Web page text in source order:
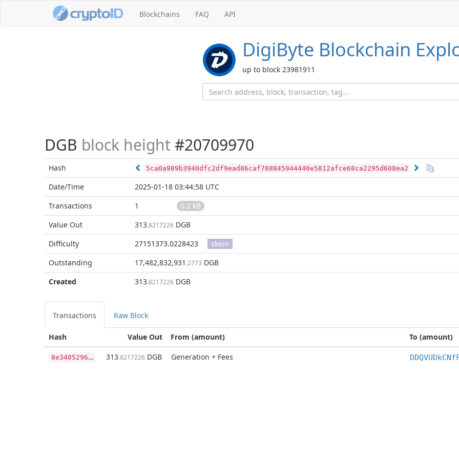
Blockchains FAQ API
DigiByte Blockchain
up to block 23981911
DGB block height #20709970
Hash 5ca0a989b3940dfc2df9ead86caf788845944440e5812afce68ca2295d608ea2
Date/Time
2025-01-18 03:44:58 UTC
Transactions
1
0.2 kB
Value Out
313.8217226 DGB
Difficulty
27151373.0228423
skein
Outstanding
17,482,832,931 .2773 DGB
Created
313.8217226 DGB
Transactions Raw Block
Value Out
Hash From (amount) To (amount)
8
e3405296a76522effc3ff97d4139419ec751bebd12b510809b521b28a260182 313.8217226 DGB Generation + Fees